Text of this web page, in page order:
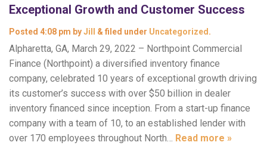
Exceptional Growth and Customer Success
Posted 4:08 pm byJill & filed under Uncategorized .
Alpharetta, GA, March 29, 2022 – Northpoint Commercial
Finance (Northpoint) a diversified inventory finance
company, celebrated 10 years of exceptional growth driving
its customer’s success with over $50 billion in dealer
inventory financed since inception. From a start-up finance
company with a team of 10, to an established lender with
over 170 employees throughout North… Read more »